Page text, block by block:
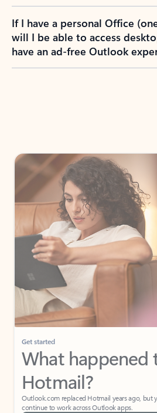
If I have a personal Office
will I be able to access
have an ad-free Outlook
Get started
What happened
Hotmail?
Outlook.com replaced Hotmail years ago, but
continue to work across Outlook apps.